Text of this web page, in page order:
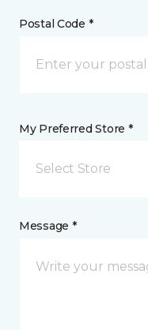
Postal Code *
My Preferred Store *
Select Store
Message *